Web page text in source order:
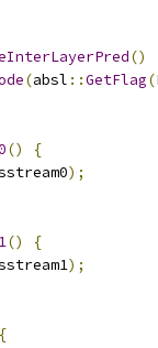
()
(absl ::GetFlag(
()
{
);
()
{
);
{